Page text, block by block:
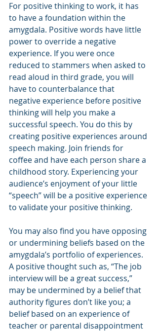
For positive thinking to work, it has
to have a foundation within the
amygdala. Positive words have little
power to override a negative
experience. If you were once
reduced to stammers when asked to
read aloud in third grade, you will
have to counterbalance that
negative experience before positive
thinking will help you make a
successful speech. You do this by
creating positive experiences around
speech making. Join friends for
coffee and have each person share a
childhood story. Experiencing your
audience’s enjoyment of your little
“speech” will be a positive experience
to validate your positive thinking.
You may also find you have opposing
or undermining beliefs based on the
amygdala’s portfolio of experiences.
A positive thought such as, “The job
interview will be a great success,”
may be undermined by a belief that
authority figures don’t like you; a
belief based on an experience of
teacher or parental disappointment